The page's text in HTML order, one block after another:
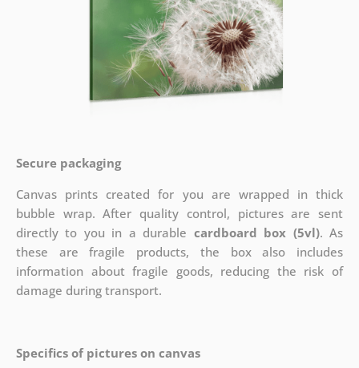
Secure packaging
Canvas prints created for you are wrapped in thick
bubble wrap. After quality control, pictures are sent
directly to you in a durable cardboard box (5vl). As
these are fragile products, the box also includes
information about fragile goods, reducing the risk of
damage during transport.
Specifics of pictures on canvas